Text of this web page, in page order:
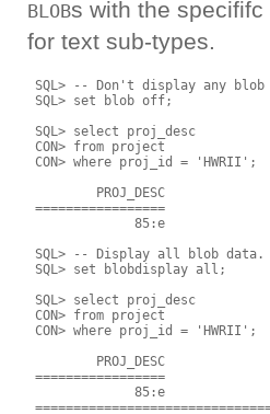
BLOBs with the
for text sub-types.
SQL> -- Don't display any blob
SQL> set blob off;
SQL> select proj_desc
CON> from project
CON> where proj_id = 'HWRII';
         PROJ_DESC
=================
              85:e
SQL> -- Display all blob data.
SQL> set blobdisplay all;
SQL> select proj_desc
CON> from project
CON> where proj_id = 'HWRII';
         PROJ_DESC
=================
              85:e